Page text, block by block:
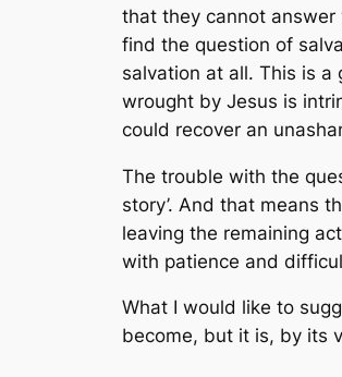
that they cannot answer
find the question of
salvation at all. This is
wrought by Jesus is
could recover an
The trouble with the
story’. And that means
leaving the remaining
with patience and
What I would like to
become, but it is, by its